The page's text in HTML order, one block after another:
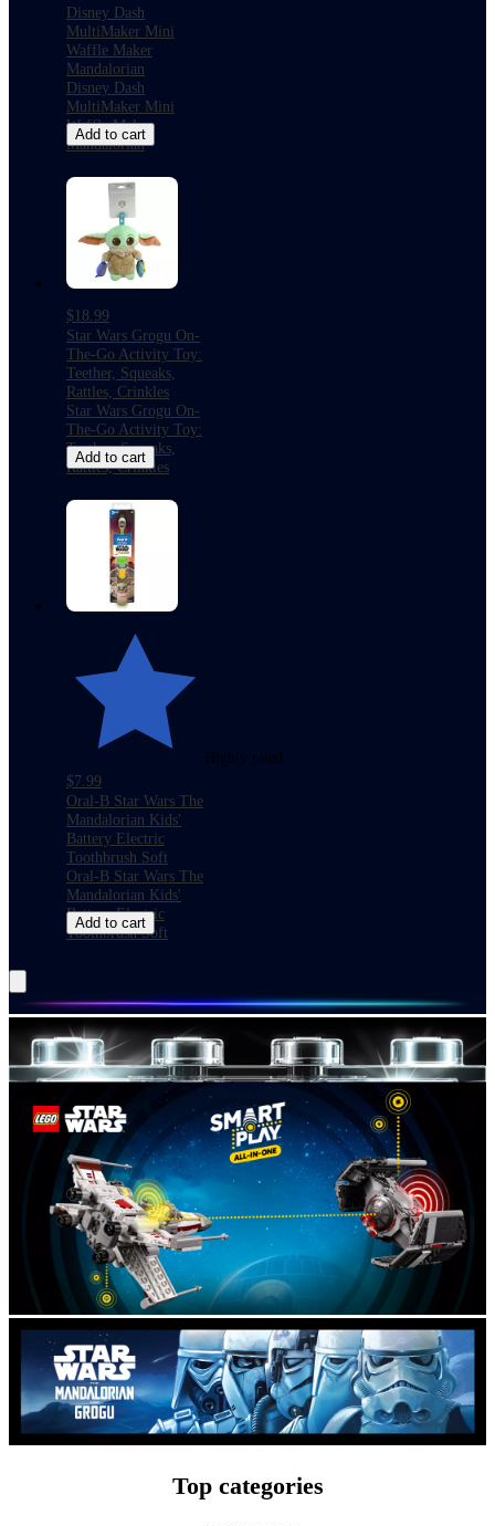
Disney Dash
MultiMaker Mini
Waffle Maker
Mandalorian
Disney Dash
MultiMaker Mini
Waffle Maker
Mandalorian
Add to cart
$18.99
Star Wars Grogu On-
The-Go Activity Toy:
Teether, Squeaks,
Rattles, Crinkles
Star Wars Grogu On-
The-Go Activity Toy:
Teether, Squeaks,
Rattles, Crinkles
Add to cart
Highly rated
$7.99
Oral-B Star Wars The
Mandalorian Kids'
Battery Electric
Toothbrush Soft
Oral-B Star Wars The
Mandalorian Kids'
Battery Electric
Toothbrush Soft
Add to cart
Top categories